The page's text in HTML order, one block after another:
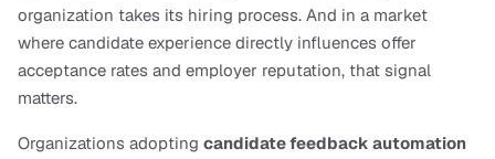
organization takes its hiring process. And in a market
where candidate experience directly influences offer
acceptance rates and employer reputation, that signal
matters.
Organizations adopting candidate feedback automation